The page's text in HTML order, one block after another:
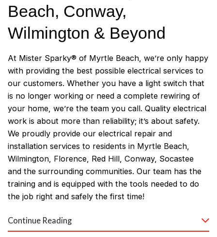
Beach, Conway,
Wilmington & Beyond
At Mister Sparky® of Myrtle Beach, we’re only happy
with providing the best possible electrical services to
our customers. Whether you have a light switch that
is no longer working or need a complete rewiring of
your home, we’re the team you call. Quality electrical
work is about more than reliability; it’s about safety.
We proudly provide our electrical repair and
installation services to residents in Myrtle Beach,
Wilmington, Florence, Red Hill, Conway, Socastee
and the surrounding communities. Our team has the
training and is equipped with the tools needed to do
the job right and safely the first time!
Why Customers Love Our
Continue Reading